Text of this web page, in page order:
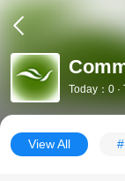
Today：0
View All